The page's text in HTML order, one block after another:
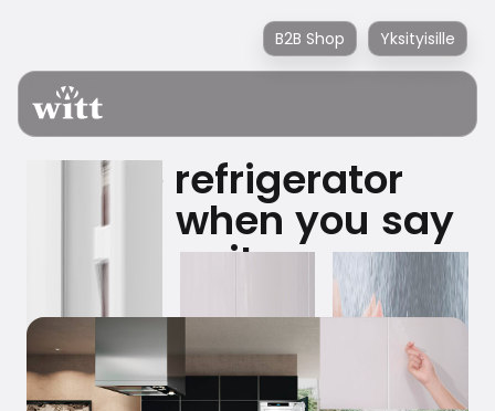
B2B Shop Yksityisille
The refrigerator
opens when you say
it.